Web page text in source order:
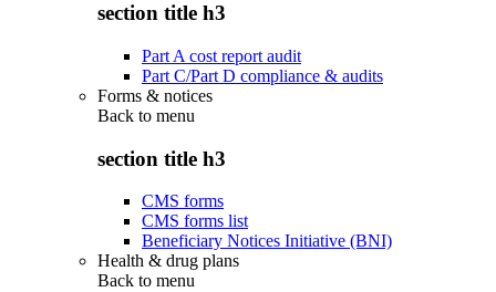
section title h3
Part A cost report audit
Part C/Part D compliance & audits
Forms & notices
Back to menu
section title h3
CMS forms
CMS forms list
Beneficiary Notices Initiative (BNI)
Health & drug plans
Back to menu